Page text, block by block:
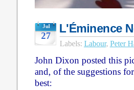
Jul
27
L'Éminence
Labels: Labour, Peter
John Dixon posted this
and, of the suggestions
best: